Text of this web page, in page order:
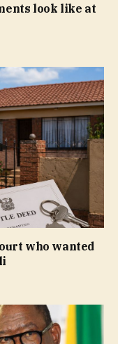
look like at
who wanted